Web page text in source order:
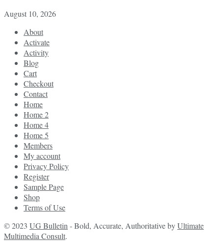
August 10, 2026
About
Activate
Activity
Blog
Cart
Checkout
Contact
Home
Home 2
Home 4
Home 5
Members
My account
Privacy Policy
Register
Sample Page
Shop
Terms of Use
© 2023 UG Bulletin - Bold, Accurate, Authoritative byUltimate
Multimedia Consult.